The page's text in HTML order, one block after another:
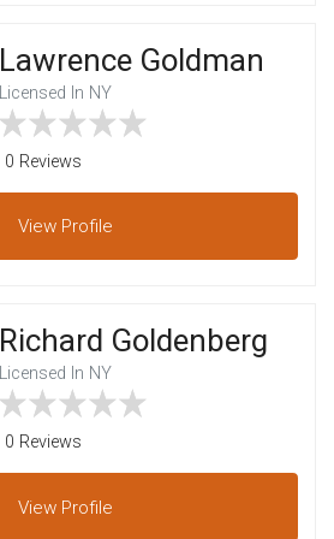
Lawrence Goldman
Licensed In NY
0 Reviews
View Profile
Richard Goldenberg
Licensed In NY
0 Reviews
View Profile